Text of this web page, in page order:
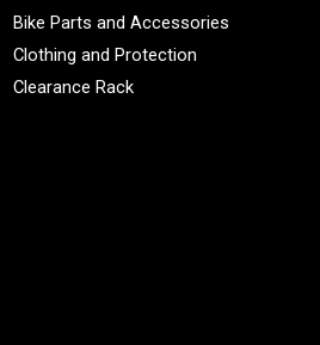
Bike Parts and Accessories
Clothing and Protection
Clearance Rack